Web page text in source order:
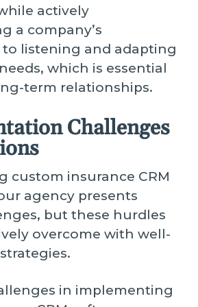
actively
a company’s
listening and adapting
which is essential
term relationships.
Challenges
custom insurance CRM
agency presents
but these hurdles
overcome with well-
in implementing